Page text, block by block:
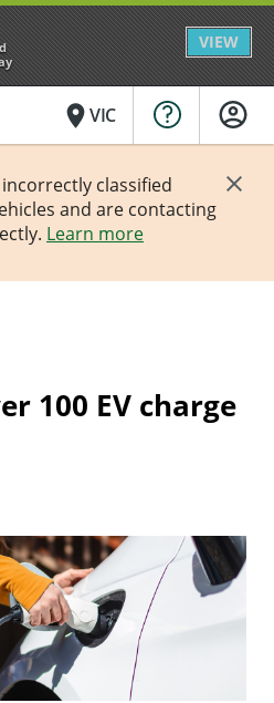
VIEW
placeVIC
incorrectly classified
and are contacting
Learn more
100 EV charge